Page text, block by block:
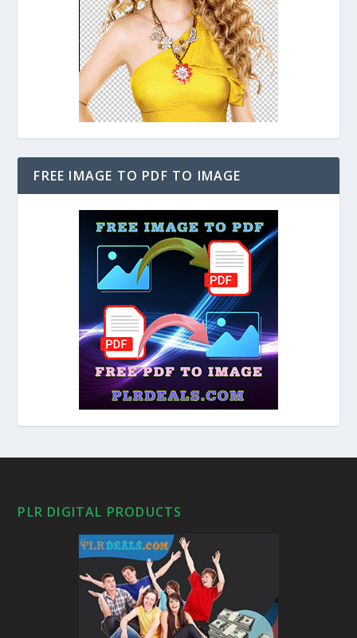
FREE IMAGE TO PDF TO IMAGE
PLR DIGITAL PRODUCTS